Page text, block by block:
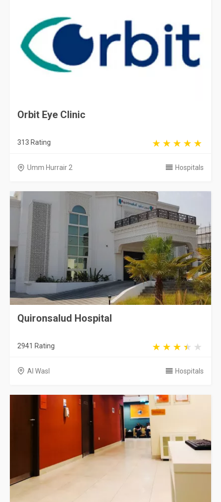
Orbit Eye Clinic
313 Rating
Umm Hurrair 2 Hospitals
Quironsalud Hospital
2941 Rating
Al Wasl Hospitals